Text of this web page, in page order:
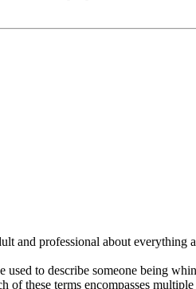
and professional about everything
to describe someone being
these terms encompasses